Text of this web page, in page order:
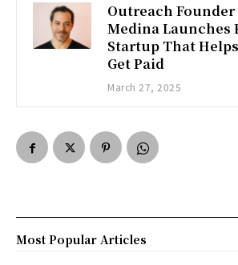
Outreach
Medina Launches
Startup That
Get Paid
March 27, 2025
Most Popular Articles